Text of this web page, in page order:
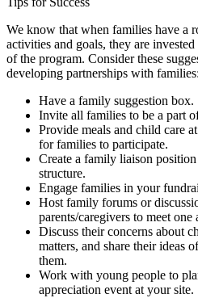
We know that when families have a
activities and goals, they are
of the program. Consider these
developing partnerships with families:
Have a family suggestion box.
Invite all families to be a part
Provide meals and child care
for families to participate.
Create a family liaison
structure.
Engage families in your
Host family forums or
parents/caregivers to meet one
Discuss their concerns about
matters, and share their ideas
them.
Work with young people to
appreciation event at your site.